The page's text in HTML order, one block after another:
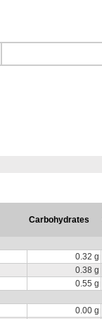
Carbohydrates
0.32 g
0.38 g
0.55 g
0.00 g